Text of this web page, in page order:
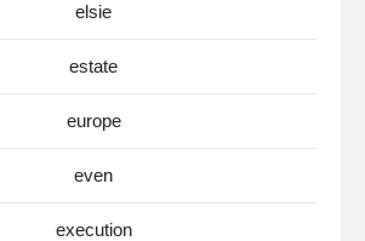
elsie
estate
europe
even
execution